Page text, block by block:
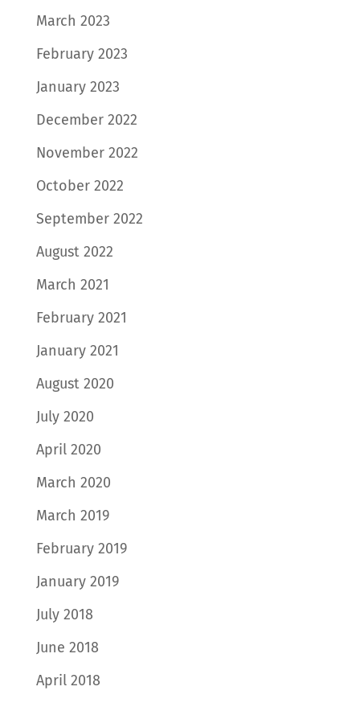
March 2023
February 2023
January 2023
December 2022
November 2022
October 2022
September 2022
August 2022
March 2021
February 2021
January 2021
August 2020
July 2020
April 2020
March 2020
March 2019
February 2019
January 2019
July 2018
June 2018
April 2018